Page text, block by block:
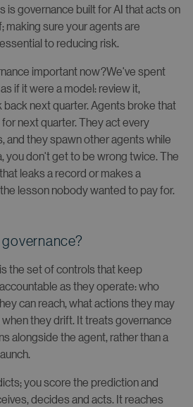
is governance built for AI that acts on
making sure your agents are
to reducing risk.
important now?We've spent
if it were a model: review it,
back next quarter. Agents broke that
next quarter. They act every
and they spawn other agents while
you don't get to be wrong twice. The
leaks a record or makes a
lesson nobody wanted to pay for.
the set of controls that keep
as they operate: who
can reach, what actions they may
they drift. It treats governance
alongside the agent, rather than a
you score the prediction and
decides and acts. It reaches